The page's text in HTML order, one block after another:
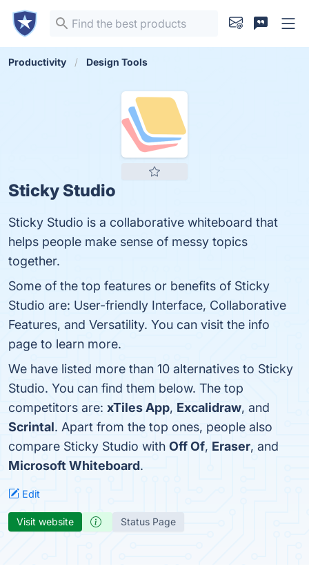
Productivity Design Tools
Sticky Studio
Sticky Studio is a collaborative whiteboard that
helps people make sense of messy topics
together.
Some of the top features or benefits of Sticky
Studio are: User-friendly Interface, Collaborative
Features, and Versatility. You can visit the info
page to learn more.
We have listed more than 10 alternatives to Sticky
Studio. You can find them below. The top
competitors are: xTiles App, Excalidraw, and
Scrintal. Apart from the top ones, people also
compare Sticky Studio with Off Of, Eraser, and
Microsoft Whiteboard.
Edit
Visit website Status Page